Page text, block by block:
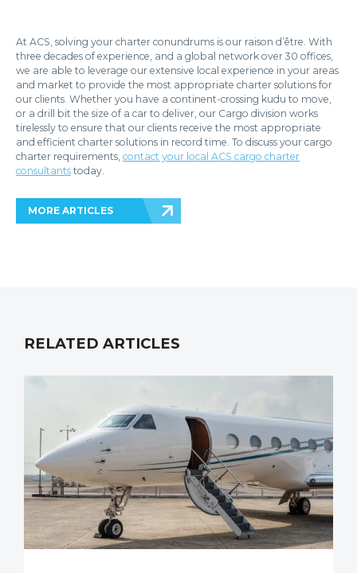
At ACS, solving your charter conundrums is our raison d’être. With
three decades of experience, and a global network over 30 offices,
we are able to leverage our extensive local experience in your areas
and market to provide the most appropriate charter solutions for
our clients. Whether you have a continent-crossing kudu to move,
or a drill bit the size of a car to deliver, our Cargo division works
tirelessly to ensure that our clients receive the most appropriate
and efficient charter solutions in record time. To discuss your cargo
charter requirements, contact your local ACS cargo charter
consultants today.
MORE ARTICLES
RELATED ARTICLES